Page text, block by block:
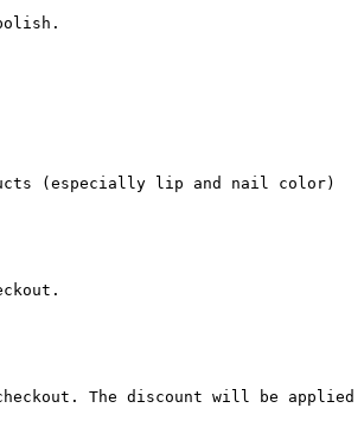
(especially lip and nail color)
The discount will be applied